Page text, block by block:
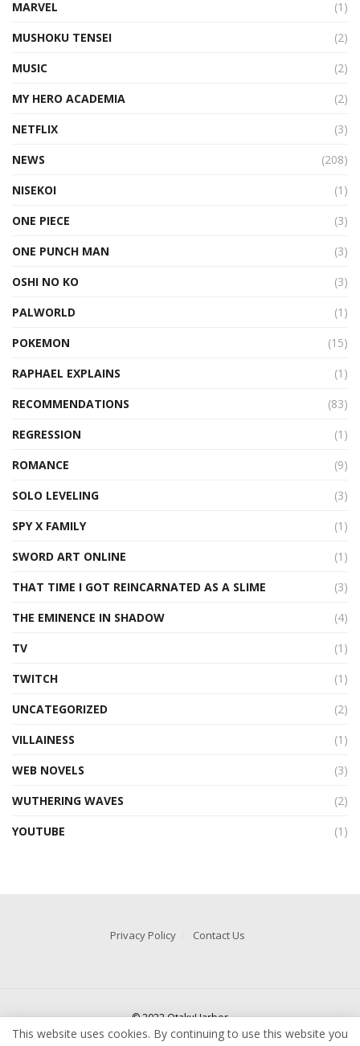
MARVEL
(1)
MUSHOKU TENSEI
(2)
MUSIC
(2)
MY HERO ACADEMIA
(2)
NETFLIX
(3)
NEWS
(208)
NISEKOI
(1)
ONE PIECE
(3)
ONE PUNCH MAN
(3)
OSHI NO KO
(3)
PALWORLD
(1)
POKEMON
(15)
RAPHAEL EXPLAINS
(1)
RECOMMENDATIONS
(83)
REGRESSION
(1)
ROMANCE
(9)
SOLO LEVELING
(3)
SPY X FAMILY
(1)
SWORD ART ONLINE
(1)
THAT TIME I GOT REINCARNATED AS A SLIME
(3)
THE EMINENCE IN SHADOW
(4)
TV
(1)
TWITCH
(1)
UNCATEGORIZED
(2)
VILLAINESS
(1)
WEB NOVELS
(3)
WUTHERING WAVES
(2)
YOUTUBE
(1)
Privacy Policy Contact Us
© 2022 OtakuHarbor
This website uses cookies. By continuing to use this website you